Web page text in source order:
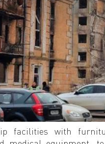
facilities with